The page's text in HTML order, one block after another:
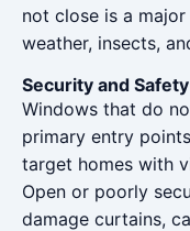
not close is a
weather, insects,
Security and
Windows that do
primary entry
target homes with
Open or poorly
damage curtains,